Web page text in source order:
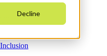
Decline